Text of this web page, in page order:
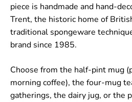
piece is handmade and hand-
Trent, the historic home of
traditional spongeware
brand since 1985.
Choose from the half-pint mug
morning coffee), the four-mug
gatherings, the dairy jug, or the